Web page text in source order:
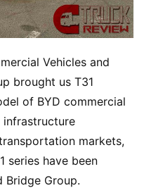
Vehicles and
brought us T31
of BYD commercial
infrastructure
markets,
series have been
Bridge Group.